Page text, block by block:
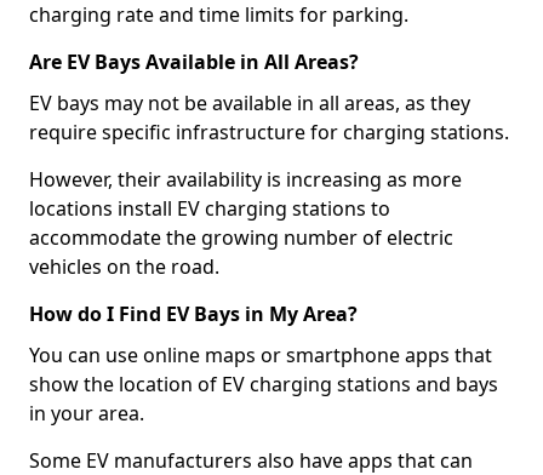
charging rate and time limits for parking.
Are EV Bays Available in All Areas?
EV bays may not be available in all areas, as they
require specific infrastructure for charging stations.
However, their availability is increasing as more
locations install EV charging stations to
accommodate the growing number of electric
vehicles on the road.
How do I Find EV Bays in My Area?
You can use online maps or smartphone apps that
show the location of EV charging stations and bays
in your area.
Some EV manufacturers also have apps that can